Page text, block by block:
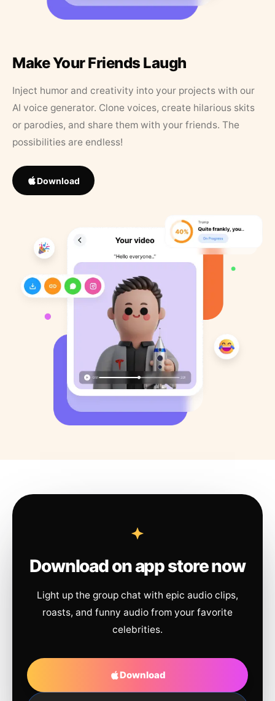
Make Your Friends Laugh
Inject humor and creativity into your projects with our
AI voice generator. Clone voices, create hilarious skits
or parodies, and share them with your friends. The
possibilities are endless!
Download
Download on app store now
Light up the group chat with epic audio clips,
roasts, and funny audio from your favorite
celebrities.
Download